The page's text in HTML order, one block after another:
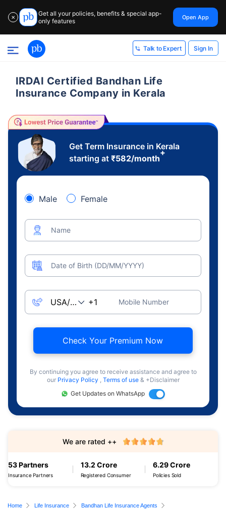
✕
Get all your policies, benefits & special app-
only features
Open App
Talk to Expert Sign In
IRDAI Certified Bandhan Life
Insurance Company in Kerala
Get Term Insurance in Kerala
starting at ₹582/month
+
Male Female
Name
Date of Birth (DD/MM/YYYY)
Mobile Number
Check Your Premium Now
By continuing you agree to receive assistance and agree to
our Privacy Policy , Terms of use & +Disclaimer
Get Updates on WhatsApp
53 Partners
Insurance Partners
13.2 Crore
Registered Consumer
6.29 Crore
Policies Sold
We are rated ++
Home Life Insurance
Bandhan Life Insurance Agents